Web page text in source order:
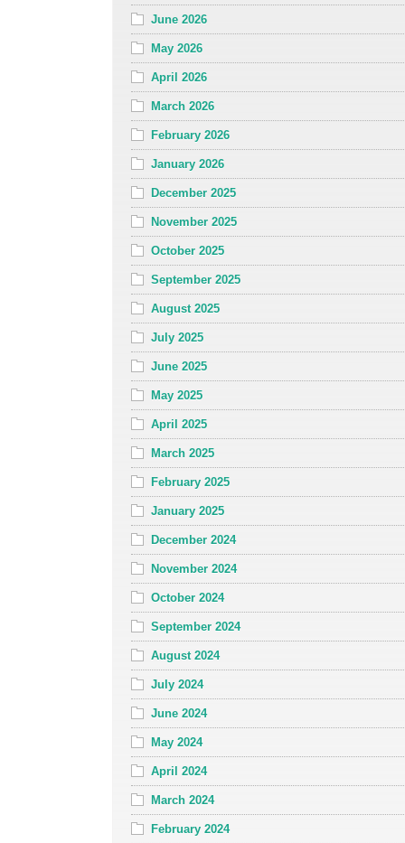
June 2026
May 2026
April 2026
March 2026
February 2026
January 2026
December 2025
November 2025
October 2025
September 2025
August 2025
July 2025
June 2025
May 2025
April 2025
March 2025
February 2025
January 2025
December 2024
November 2024
October 2024
September 2024
August 2024
July 2024
June 2024
May 2024
April 2024
March 2024
February 2024